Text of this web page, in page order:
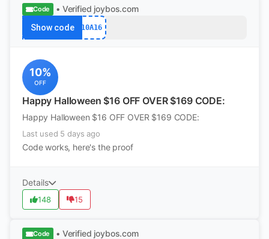
Code • Verified joybos.com
Show code 10A16
10%
OFF
Happy Halloween $16 OFF OVER $169 CODE:
Happy Halloween $16 OFF OVER $169 CODE:
Last used 5 days ago
Code works, here's the proof
Details
148 15
Code • Verified joybos.com